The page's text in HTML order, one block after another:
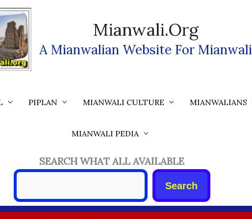
Mianwali.org
A Mianwalian Website For Mianwali
PIPLAN MIANWALI CULTURE MIANWALIANS
MIANWALI PEDIA
SEARCH WHAT ALL AVAILABLE
Search